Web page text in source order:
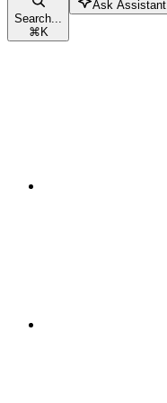
Search...
⌘K
Ask Assistant